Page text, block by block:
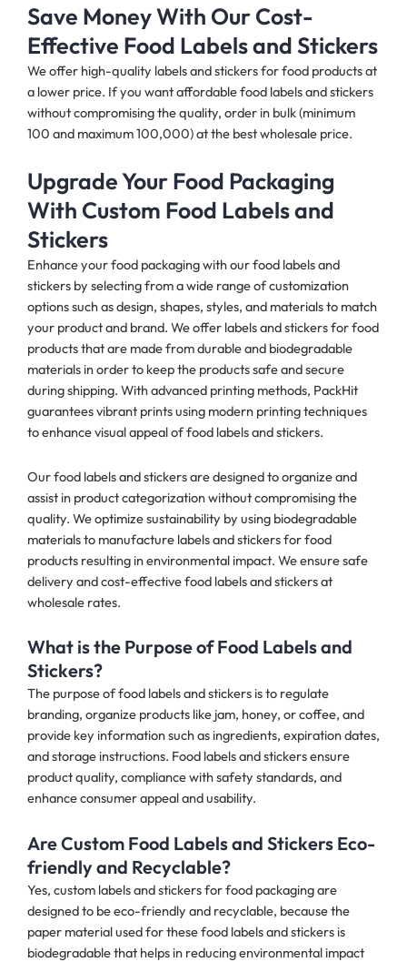
Save Money With Our Cost-
Effective Food Labels and Stickers
We offer high-quality labels and stickers for food products at
a lower price. If you want affordable food labels and stickers
without compromising the quality, order in bulk (minimum
100 and maximum 100,000) at the best wholesale price.
Upgrade Your Food Packaging
With Custom Food Labels and
Stickers
Enhance your food packaging with our food labels and
stickers by selecting from a wide range of customization
options such as design, shapes, styles, and materials to match
your product and brand. We offer labels and stickers for food
products that are made from durable and biodegradable
materials in order to keep the products safe and secure
during shipping. With advanced printing methods, PackHit
guarantees vibrant prints using modern printing techniques
to enhance visual appeal of food labels and stickers.
Our food labels and stickers are designed to organize and
assist in product categorization without compromising the
quality. We optimize sustainability by using biodegradable
materials to manufacture labels and stickers for food
products resulting in environmental impact. We ensure safe
delivery and cost-effective food labels and stickers at
wholesale rates.
What is the Purpose of Food Labels and
Stickers?
The purpose of food labels and stickers is to regulate
branding, organize products like jam, honey, or coffee, and
provide key information such as ingredients, expiration dates,
and storage instructions. Food labels and stickers ensure
product quality, compliance with safety standards, and
enhance consumer appeal and usability.
Are Custom Food Labels and Stickers Eco-
friendly and Recyclable?
Yes, custom labels and stickers for food packaging are
designed to be eco-friendly and recyclable, because the
paper material used for these food labels and stickers is
biodegradable that helps in reducing environmental impact